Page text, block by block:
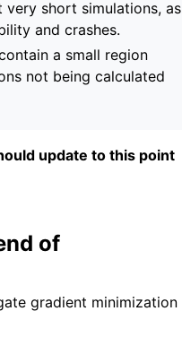
short simulations, as
and crashes.
a small region
not being calculated
update to this point
of
gradient minimization